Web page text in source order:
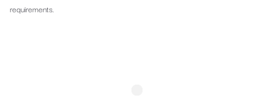
requirements.